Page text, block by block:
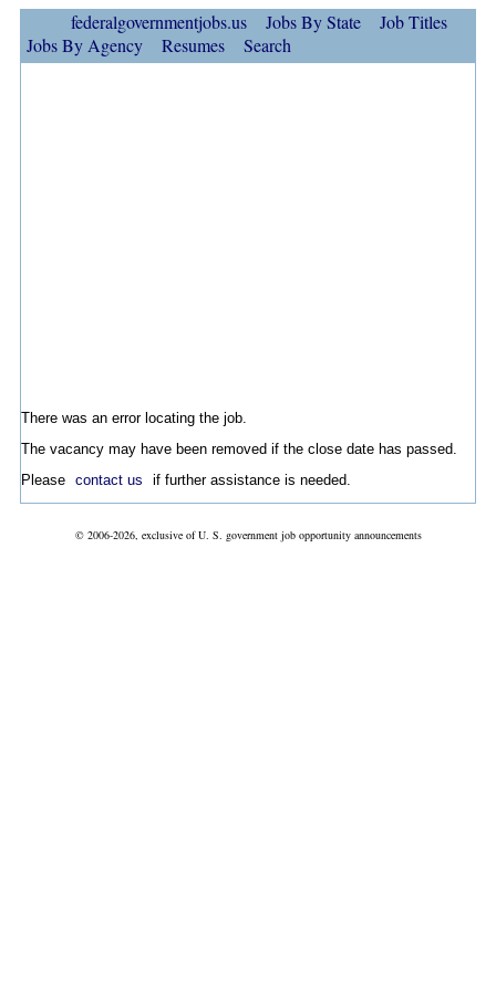
federalgovernmentjobs.us Jobs By State
Job Titles
Jobs By Agency
Resumes Search
There was an error locating the job.
The vacancy may have been removed if the close date has passed.
Please contact us if further assistance is needed.
© 2006-2026, exclusive of U. S. government job opportunity announcements